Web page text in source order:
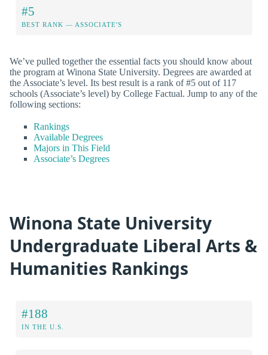
#5
BEST RANK — ASSOCIATE'S
We’ve pulled together the essential facts you should know about
the program at Winona State University. Degrees are awarded at
the Associate’s level. Its best result is a rank of #5 out of 117
schools (Associate’s level) by College Factual. Jump to any of the
following sections:
Rankings
Available Degrees
Majors in This Field
Associate’s Degrees
Winona State University
Undergraduate Liberal Arts &
Humanities Rankings
#188
IN THE U.S.